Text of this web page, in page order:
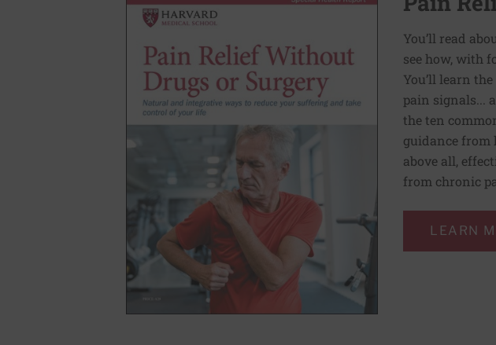
You’ll read
see how, with
You’ll learn
pain signals...
the ten
guidance from
above all,
from chronic
LEARN